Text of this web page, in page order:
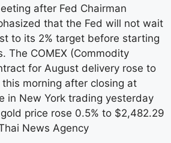
after Fed Chairman
that the Fed will not wait
to its 2% target before starting
The COMEX (Commodity
for August delivery rose to
morning after closing at
in New York trading yesterday
price rose 0.5% to $2,482.29
News Agency